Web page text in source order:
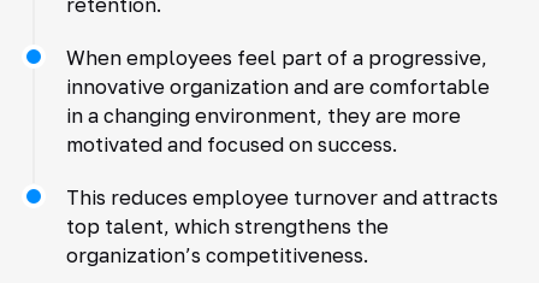
When employees feel part of a progressive,
innovative organization and are comfortable
in a changing environment, they are more
motivated and focused on success.
This reduces employee turnover and attracts
top talent, which strengthens the
organization’s competitiveness.